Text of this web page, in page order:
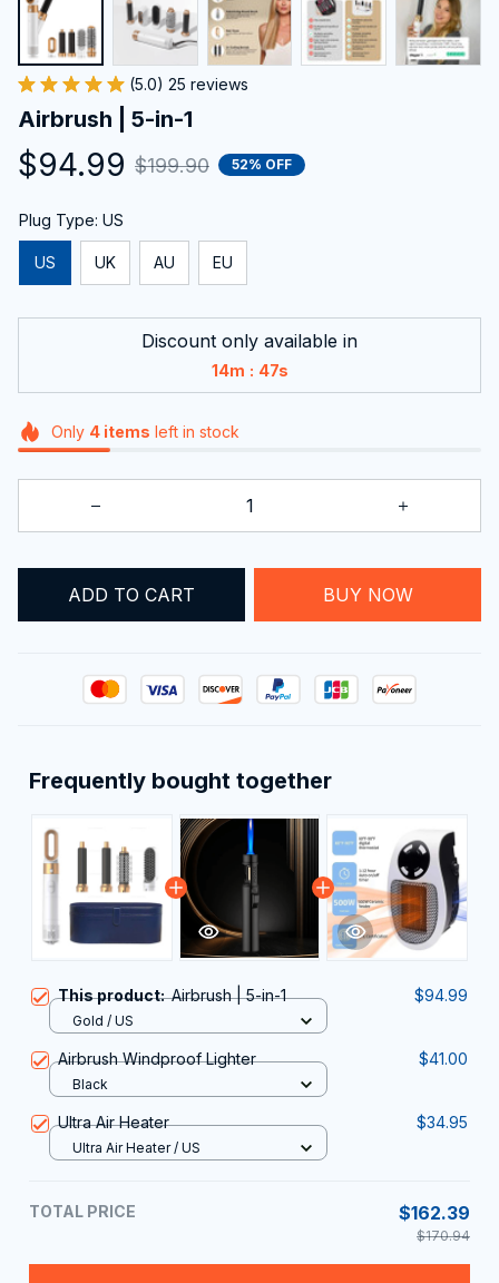
(5.0) 25 reviews
Airbrush | 5-in-1
$94.99 $199.90 52% OFF
Plug Type: US
US UK AU EU
Discount only available in
14m : 46s
Only 4items left in stock
ADD TO CART BUY NOW
Frequently bought together
This product:Airbrush | 5-in-1 $94.99
Gold / US
Airbrush Windproof Lighter $41.00
Black
Ultra Air Heater $34.95
Ultra Air Heater / US
TOTAL PRICE $162.39
$170.94